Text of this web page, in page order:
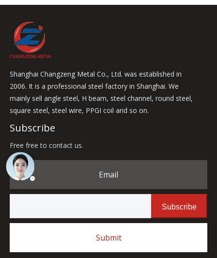
Shanghai Changzeng Metal Co., Ltd. was established in
2006. It is a professional steel factory in Shanghai. We
mainly sell angle steel, H beam, steel channel, round steel,
square steel, steel wire, PPGI coil and so on.
Subscribe
Free free to contact us.
Email
Subscribe
Submit